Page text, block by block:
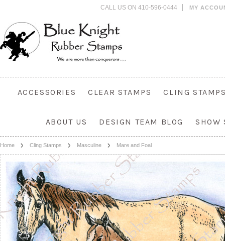
CALL US ON 410-596-0444 MY
ACCESSORIES CLEAR STAMPS CLING
ABOUT US DESIGN TEAM BLOG SHOW
Home Cling Stamps Masculine Mare and Foal